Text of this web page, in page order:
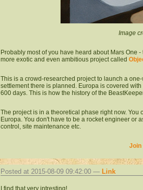
Image
Probably most of you have heard about Mars One
more exotic and even ambitious project called
This is a crowd-researched project to launch a
settlement there is planned. Europa is covered
600 days. This is how the history of the
The project is in a theoretical phase right now.
Europa. You don't have to be a rocket engineer or
control, site maintenance etc.
Join
Posted at 2015-08-09 09:42:00 — Link